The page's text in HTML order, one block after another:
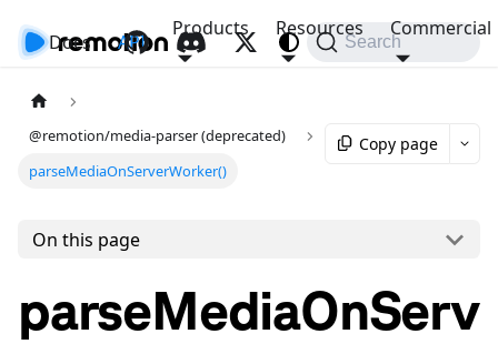
Docs API
Products Resources Commercial
Search
@remotion/media-parser (deprecated)
parseMediaOnServerWorker()
Copy page
On this page
parseMediaOnServ